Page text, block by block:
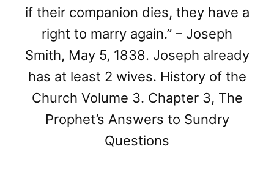
if their companion dies, they have a
right to marry again.” – Joseph
Smith, May 5, 1838. Joseph already
has at least 2 wives. History of the
Church Volume 3. Chapter 3, The
Prophet’s Answers to Sundry
Questions